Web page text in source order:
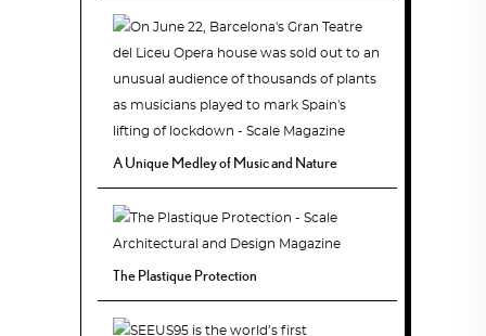
A Unique Medley of Music and Nature
The Plastique Protection